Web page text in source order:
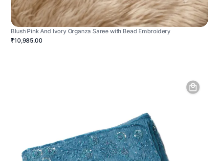
Blush Pink And Ivory Organza Saree with Bead Embroidery
₹10,985.00